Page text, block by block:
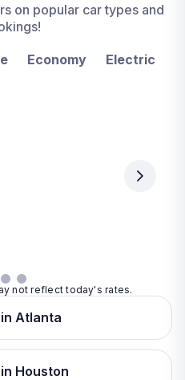
on popular car types and
Economy Electric
not reflect today's rates.
Atlanta
Houston